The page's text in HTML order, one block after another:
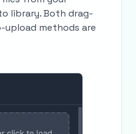
library. Both drag-
methods are